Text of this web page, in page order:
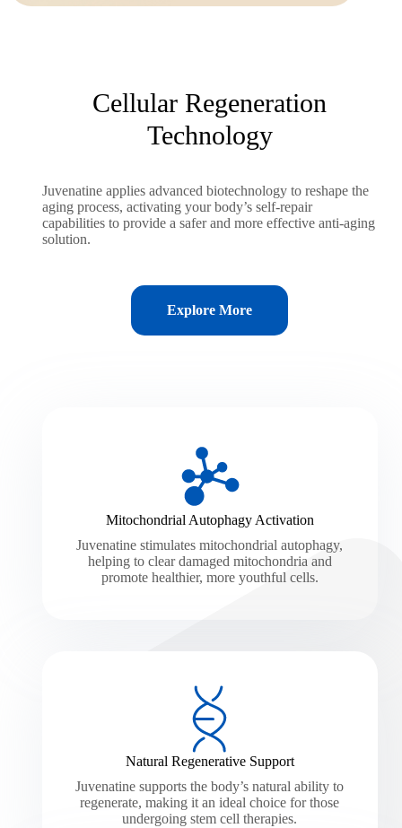
Cellular Regeneration
Technology
Juvenatine applies advanced biotechnology to reshape the
aging process, activating your body’s self-repair
capabilities to provide a safer and more effective anti-aging
solution.
Explore More
Mitochondrial Autophagy Activation
Juvenatine stimulates mitochondrial autophagy,
helping to clear damaged mitochondria and
promote healthier, more youthful cells.
Natural Regenerative Support
Juvenatine supports the body’s natural ability to
regenerate, making it an ideal choice for those
undergoing stem cell therapies.